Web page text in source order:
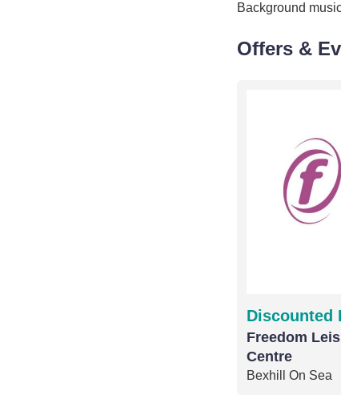
Background
Offers &
Discounted
Freedom
Centre
Bexhill On Sea